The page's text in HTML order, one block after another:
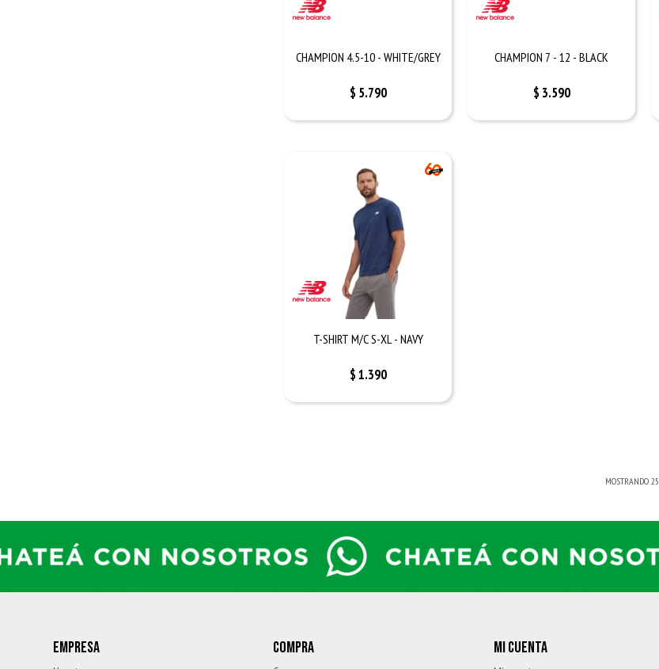
CHAMPION 4.5-10 - WHITE/GREY
$ 5.790
CHAMPION 7 - 12 - BLACK
$ 3.590
T-SHIRT M/C S-XL - NAVY
$1.390
MOSTRANDO25
EMPRESA COMPRA MI CUENTA